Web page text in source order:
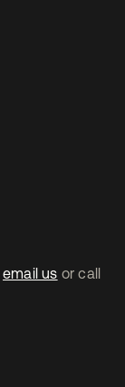
email us or call